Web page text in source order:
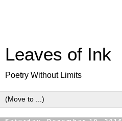
Leaves of Ink
Poetry Without Limits